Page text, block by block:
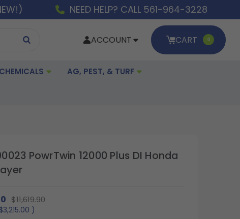
NEED HELP? CALL 561-964-3228
ACCOUNT CART 0
CHEMICALS AG, PEST, & TURF
PowrTwin 12000 Plus DI Honda
$11,619.90
$3,215.00 )